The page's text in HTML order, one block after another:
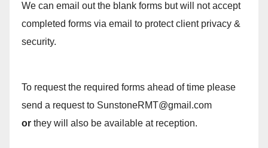
We can email out the blank forms but will not accept
completed forms via email to protect client privacy &
security.
To request the required forms ahead of time please
send a request to SunstoneRMT@gmail.com
or they will also be available at reception.